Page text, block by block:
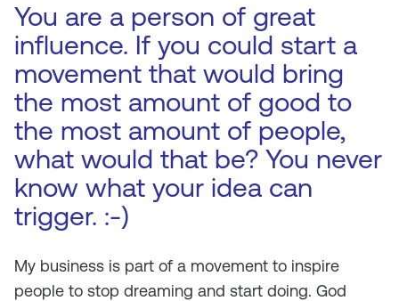
You are a person of great
influence. If you could start a
movement that would bring
the most amount of good to
the most amount of people,
what would that be? You never
know what your idea can
trigger. :-)
My business is part of a movement to inspire
people to stop dreaming and start doing. God